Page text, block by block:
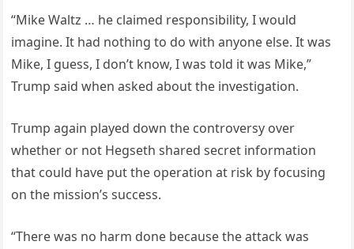
“Mike Waltz … he claimed responsibility, I would
imagine. It had nothing to do with anyone else. It was
Mike, I guess, I don’t know, I was told it was Mike,”
Trump said when asked about the investigation.
Trump again played down the controversy over
whether or not Hegseth shared secret information
that could have put the operation at risk by focusing
on the mission’s success.
“There was no harm done because the attack was